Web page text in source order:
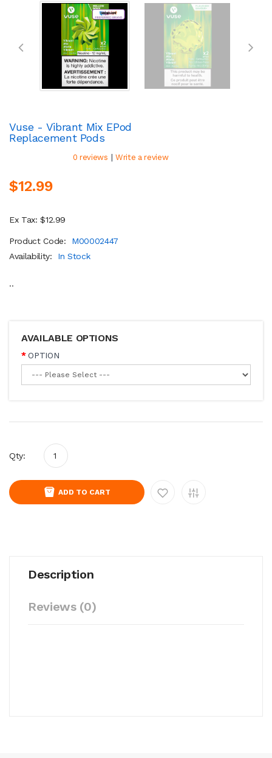
Vuse - Vibrant Mix EPod
Replacement Pods
0 reviews | Write a review
$12.99
Ex Tax: $12.99
Product Code:
M00002447
Availability:
In Stock
..
AVAILABLE OPTIONS
OPTION
Qty:
ADD TO CART
Description
Reviews (0)